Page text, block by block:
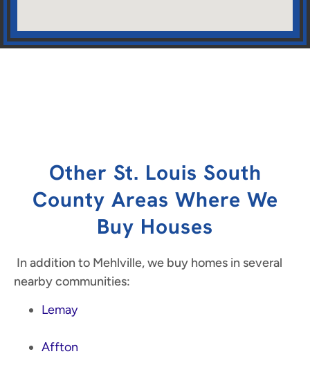
Other St. Louis South
County Areas Where We
Buy Houses
In addition to Mehlville, we buy homes in several
nearby communities:
Lemay
Affton